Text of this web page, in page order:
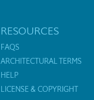
RESOURCES
FAQS
ARCHITECTURAL TERMS
HELP
LICENSE & COPYRIGHT